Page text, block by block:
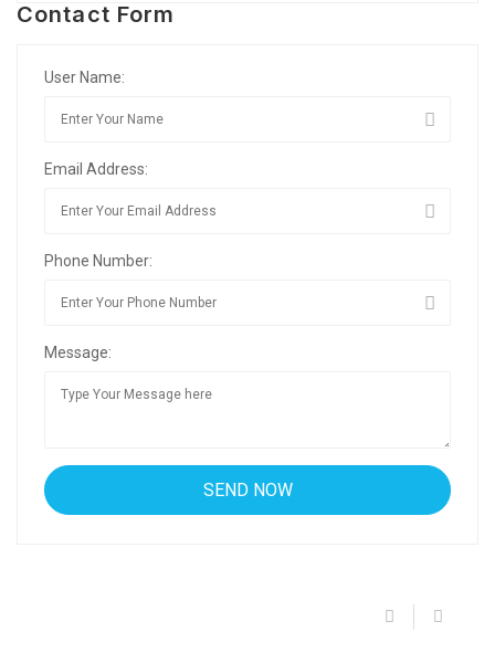
Contact Form
User Name:
Email Address:
Phone Number:
Message: